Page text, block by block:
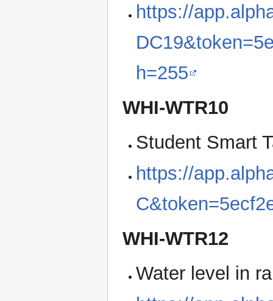
https://
h=255
WHI-WTR10
Student Smart
https://
WHI-WTR12
Water level in